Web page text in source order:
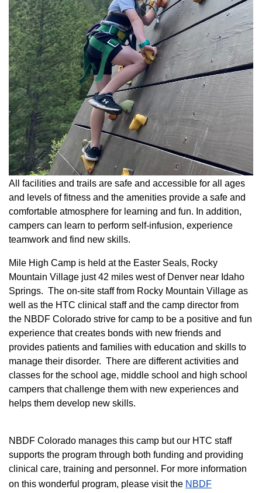
All facilities and trails are safe and accessible for all ages
and levels of fitness and the amenities provide a safe and
comfortable atmosphere for learning and fun. In addition,
campers can learn to perform self-infusion, experience
teamwork and find new skills.
Mile High Camp is held at the Easter Seals, Rocky
Mountain Village just 42 miles west of Denver near Idaho
Springs. The on-site staff from Rocky Mountain Village as
well as the HTC clinical staff and the camp director from
the NBDF Colorado strive for camp to be a positive and fun
experience that creates bonds with new friends and
provides patients and families with education and skills to
manage their disorder. There are different activities and
classes for the school age, middle school and high school
campers that challenge them with new experiences and
helps them develop new skills.
NBDF Colorado manages this camp but our HTC staff
supports the program through both funding and providing
clinical care, training and personnel. For more information
on this wonderful program, please visit the NBD​F